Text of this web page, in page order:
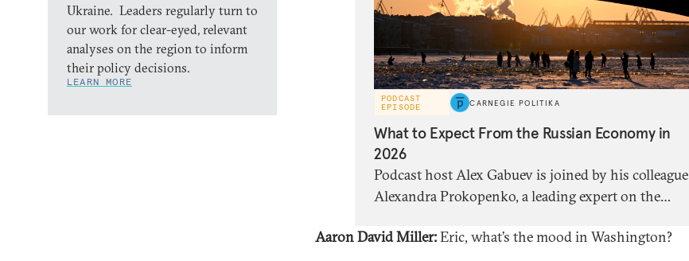
Ukraine. Leaders regularly turn to
our work for clear-eyed, relevant
analyses on the region to inform
their policy decisions.
LEARN MORE
PODCAST
EPISODE
CARNEGIE POLITIKA
What to Expect From the Russian Economy in
2026
Podcast host Alex Gabuev is joined by his colleague
Alexandra Prokopenko, a leading expert on the
fourth anniversary of the full-scale invasion of
Aaron David Miller:Eric, what’s the mood in Washington?